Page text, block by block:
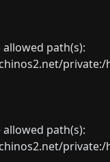
path(s):
path(s):